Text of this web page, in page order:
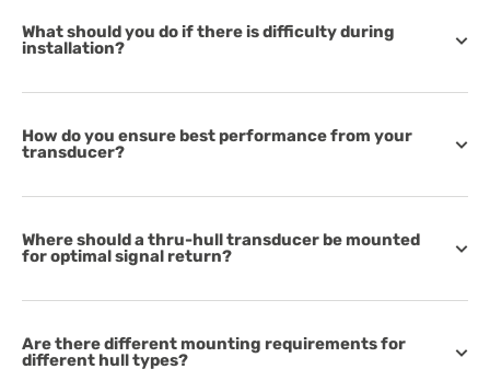
What should you do if there is difficulty during
installation?
How do you ensure best performance from your
transducer?
Where should a thru-hull transducer be mounted
for optimal signal return?
Are there different mounting requirements for
different hull types?